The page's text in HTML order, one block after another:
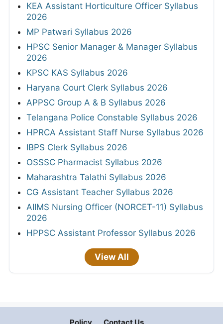
KEA Assistant Horticulture Officer Syllabus
2026
MP Patwari Syllabus 2026
HPSC Senior Manager & Manager Syllabus
2026
KPSC KAS Syllabus 2026
Haryana Court Clerk Syllabus 2026
APPSC Group A & B Syllabus 2026
Telangana Police Constable Syllabus 2026
HPRCA Assistant Staff Nurse Syllabus 2026
IBPS Clerk Syllabus 2026
OSSSC Pharmacist Syllabus 2026
Maharashtra Talathi Syllabus 2026
CG Assistant Teacher Syllabus 2026
AIIMS Nursing Officer (NORCET-11) Syllabus
2026
HPPSC Assistant Professor Syllabus 2026
View All